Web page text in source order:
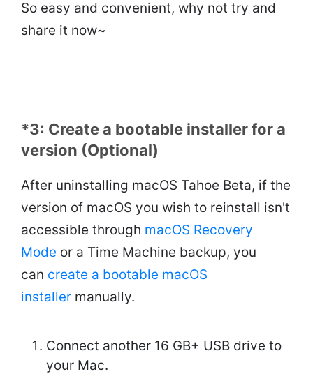
So easy and convenient, why not try and
share it now~
*3: Create a bootable installer for a
version (Optional)
After uninstalling macOS Tahoe Beta, if the
version of macOS you wish to reinstall isn't
accessible through macOS Recovery
Mode or a Time Machine backup, you
can create a bootable macOS
installer manually.
Connect another 16 GB+ USB drive to
your Mac.